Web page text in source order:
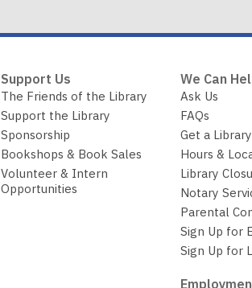
Support Us
The Friends of the Library
Support the Library
Sponsorship
Bookshops & Book Sales
Volunteer & Intern
Opportunities
We Can
Ask Us
FAQs
Get a
Hours &
Library
Notary
Parental
Sign Up for
Sign Up for